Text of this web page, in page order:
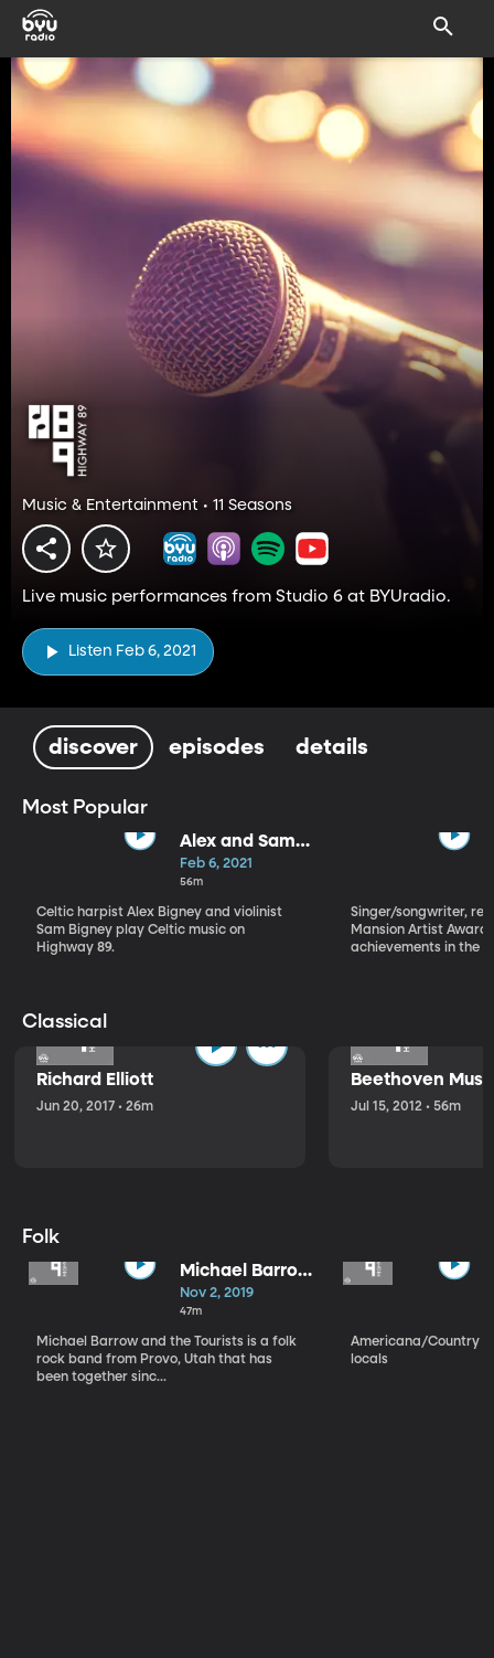
Music & Entertainment • 11 Seasons
Live music performances from Studio 6 at BYUradio.
Listen Feb 6, 2021
discover episodes details
Most Popular
Alex and Sam
Bigney
Feb 6, 2021
56m
Celtic harpist Alex Bigney and violinist
Sam Bigney play Celtic music on
Highway 89.
Singer/songwriter,
Mansion Artist
achievements in the
Classical
Richard Elliott
Jun 20, 2017 • 26m
Beethoven
Jul 15, 2012 • 56m
Folk
Michael Barrow
and the
Tourists
Nov 2, 2019
47m
Michael Barrow and the Tourists is a folk
rock band from Provo, Utah that has
been together sinc...
Americana/Country
locals